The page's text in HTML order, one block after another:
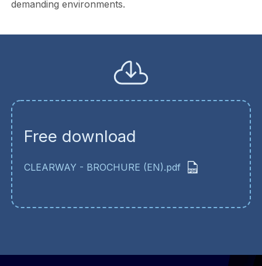
demanding environments.
Free download
CLEARWAY - BROCHURE (EN).pdf